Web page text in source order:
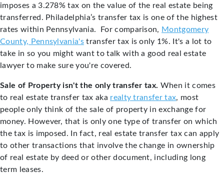
imposes a 3.278% tax on the value of the real estate being
transferred. Philadelphia’s transfer tax is one of the highest
rates within Pennsylvania. For comparison, Montgomery
County, Pennsylvania's transfer tax is only 1%. It's a lot to
take in so you might want to talk with a good real estate
lawyer to make sure you're covered.
Sale of Property isn't the only transfer tax. When it comes
to real estate transfer tax aka realty transfer tax, most
people only think of the sale of property in exchange for
money. However, that is only one type of transfer on which
the tax is imposed. In fact, real estate transfer tax can apply
to other transactions that involve the change in ownership
of real estate by deed or other document, including long
term leases.